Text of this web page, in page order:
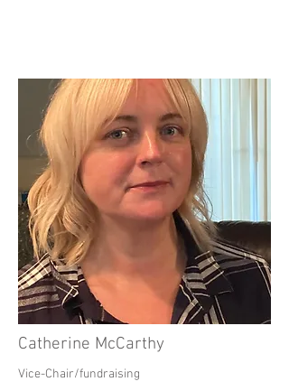
Catherine McCarthy
Vice-Chair/fundraising